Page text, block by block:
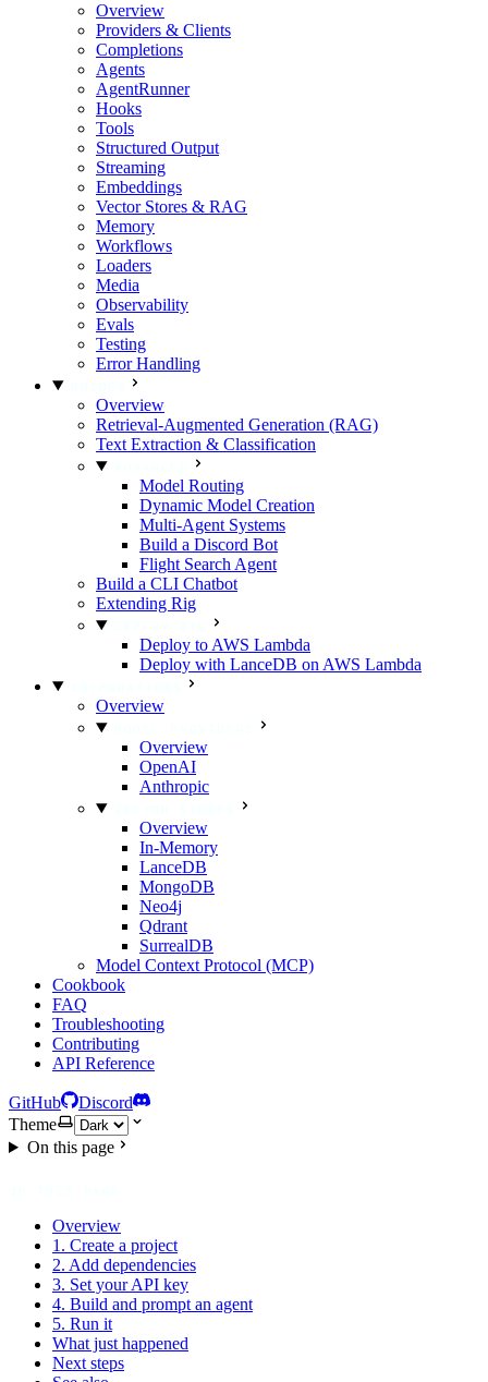
Overview
Providers & Clients
Completions
Agents
AgentRunner
Hooks
Tools
Structured Output
Streaming
Embeddings
Vector Stores & RAG
Memory
Workflows
Loaders
Media
Observability
Evals
Testing
Error Handling
Overview
Retrieval-Augmented Generation (RAG)
Text Extraction & Classification
Model Routing
Dynamic Model Creation
Multi-Agent Systems
Build a Discord Bot
Flight Search Agent
Build a CLI Chatbot
Extending Rig
Deploy to AWS Lambda
Deploy with LanceDB on AWS Lambda
Overview
Overview
OpenAI
Anthropic
Overview
In-Memory
LanceDB
MongoDB
Neo4j
Qdrant
SurrealDB
Model Context Protocol (MCP)
Cookbook
FAQ
Troubleshooting
Contributing
API Reference
GitHub
Discord
Theme
On this page
Overview
1. Create a project
2. Add dependencies
3. Set your API key
4. Build and prompt an agent
5. Run it
What just happened
Next steps